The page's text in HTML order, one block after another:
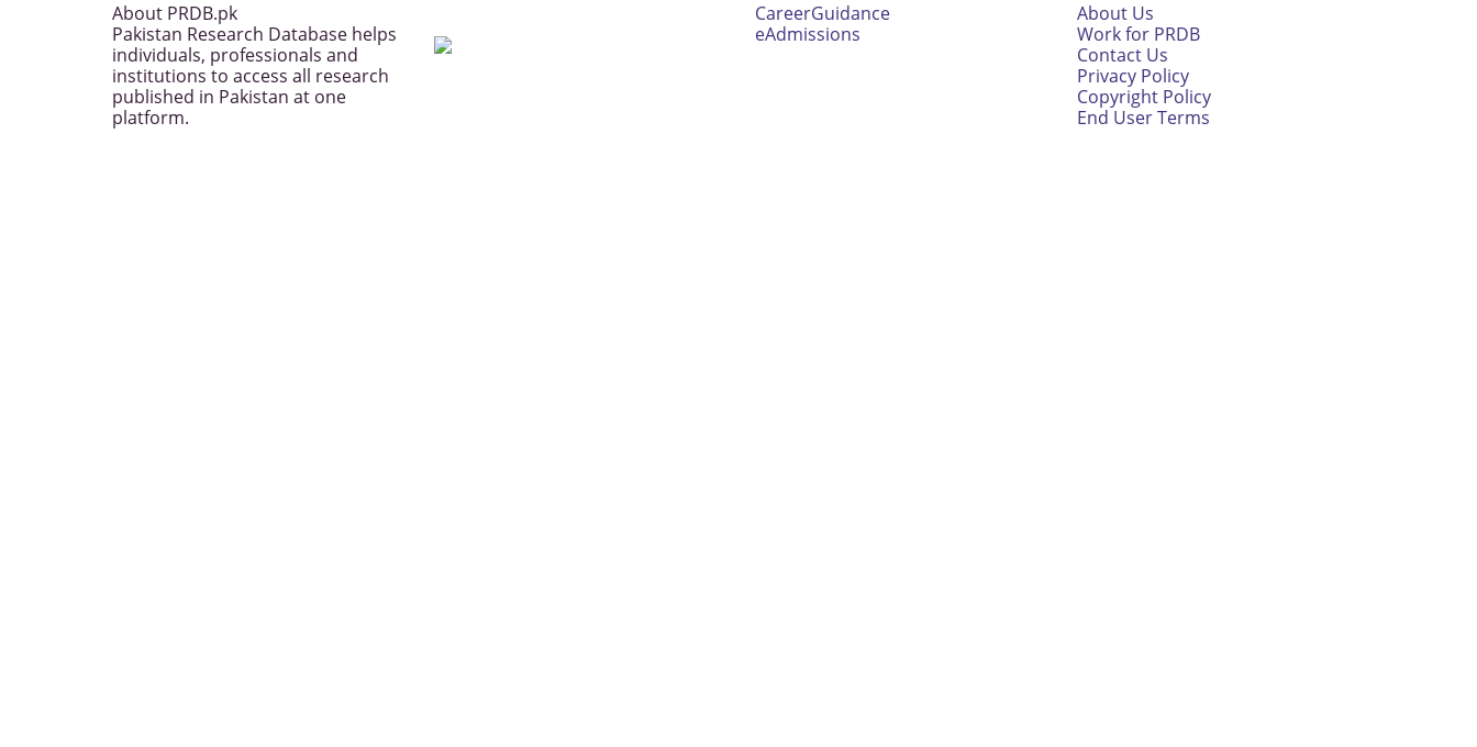
About PRDB.pk
Pakistan Research Database helps
individuals, professionals and
institutions to access all research
published in Pakistan at one
platform.
CareerGuidance
eAdmissions
About Us
Work for PRDB
Contact Us
Privacy Policy
Copyright Policy
End User Terms